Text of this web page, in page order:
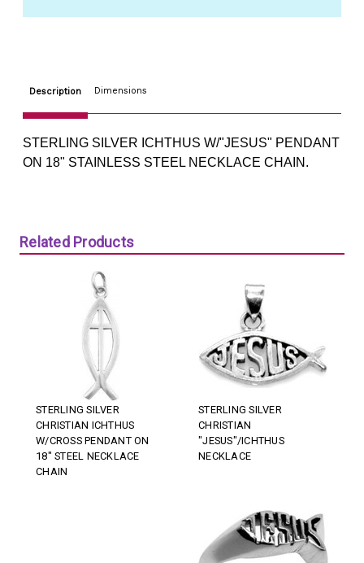
STEEL
STEEL
Description Dimensions
STERLING SILVER ICHTHUS W/"JESUS" PENDANT
ON 18" STAINLESS STEEL NECKLACE CHAIN.
Related Products
STERLING SILVER
CHRISTIAN ICHTHUS
W/CROSS PENDANT ON
18" STEEL NECKLACE
CHAIN
STERLING SILVER
CHRISTIAN
"JESUS"/ICHTHUS
NECKLACE